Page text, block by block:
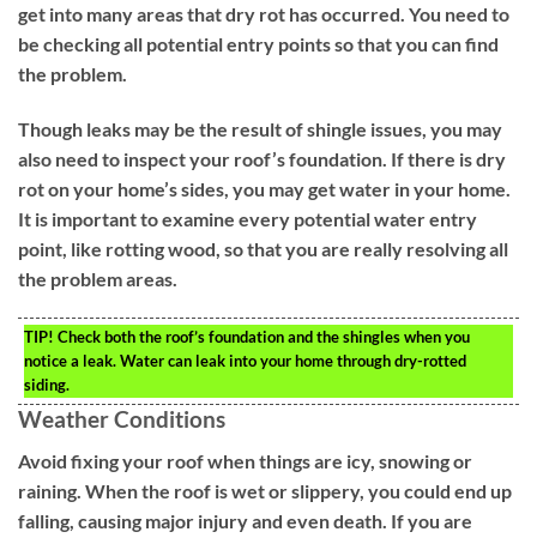
get into many areas that dry rot has occurred. You need to
be checking all potential entry points so that you can find
the problem.
Though leaks may be the result of shingle issues, you may
also need to inspect your roof’s foundation. If there is dry
rot on your home’s sides, you may get water in your home.
It is important to examine every potential water entry
point, like rotting wood, so that you are really resolving all
the problem areas.
TIP! Check both the roof’s foundation and the shingles when you
notice a leak. Water can leak into your home through dry-rotted
siding.
Weather Conditions
Avoid fixing your roof when things are icy, snowing or
raining. When the roof is wet or slippery, you could end up
falling, causing major injury and even death. If you are